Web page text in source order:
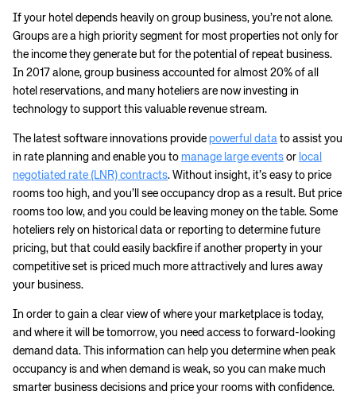
If your hotel depends heavily on group business, you’re not alone.
Groups are a high priority segment for most properties not only for
the income they generate but for the potential of repeat business.
In 2017 alone, group business accounted for almost 20% of all
hotel reservations, and many hoteliers are now investing in
technology to support this valuable revenue stream.
The latest software innovations provide powerful data to assist you
in rate planning and enable you to manage large events or local
negotiated rate (LNR) contracts. Without insight, it’s easy to price
rooms too high, and you’ll see occupancy drop as a result. But price
rooms too low, and you could be leaving money on the table. Some
hoteliers rely on historical data or reporting to determine future
pricing, but that could easily backfire if another property in your
competitive set is priced much more attractively and lures away
your business.
In order to gain a clear view of where your marketplace is today,
and where it will be tomorrow, you need access to forward-looking
demand data. This information can help you determine when peak
occupancy is and when demand is weak, so you can make much
smarter business decisions and price your rooms with confidence.